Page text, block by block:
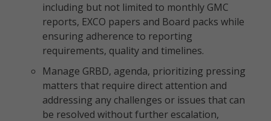
including but not limited to monthly GMC
reports, EXCO papers and Board packs while
ensuring adherence to reporting
requirements, quality and timelines.
Manage GRBD, agenda, prioritizing pressing
matters that require direct attention and
addressing any challenges or issues that can
be resolved without further escalation,